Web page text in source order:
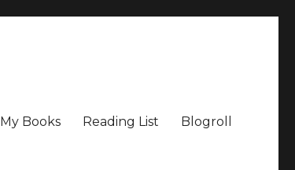
My Books Reading List Blogroll